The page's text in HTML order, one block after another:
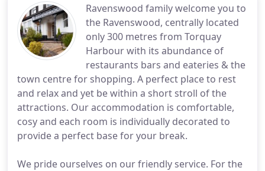
Ravenswood family welcome you to
the Ravenswood, centrally located
only 300 metres from Torquay
Harbour with its abundance of
restaurants bars and eateries & the
town centre for shopping. A perfect place to rest
and relax and yet be within a short stroll of the
attractions. Our accommodation is comfortable,
cosy and each room is individually decorated to
provide a perfect base for your break.
We pride ourselves on our friendly service. For the